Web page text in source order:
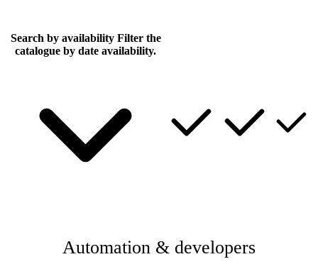
Search by availability Filter the
catalogue by date availability.
Automation & developers